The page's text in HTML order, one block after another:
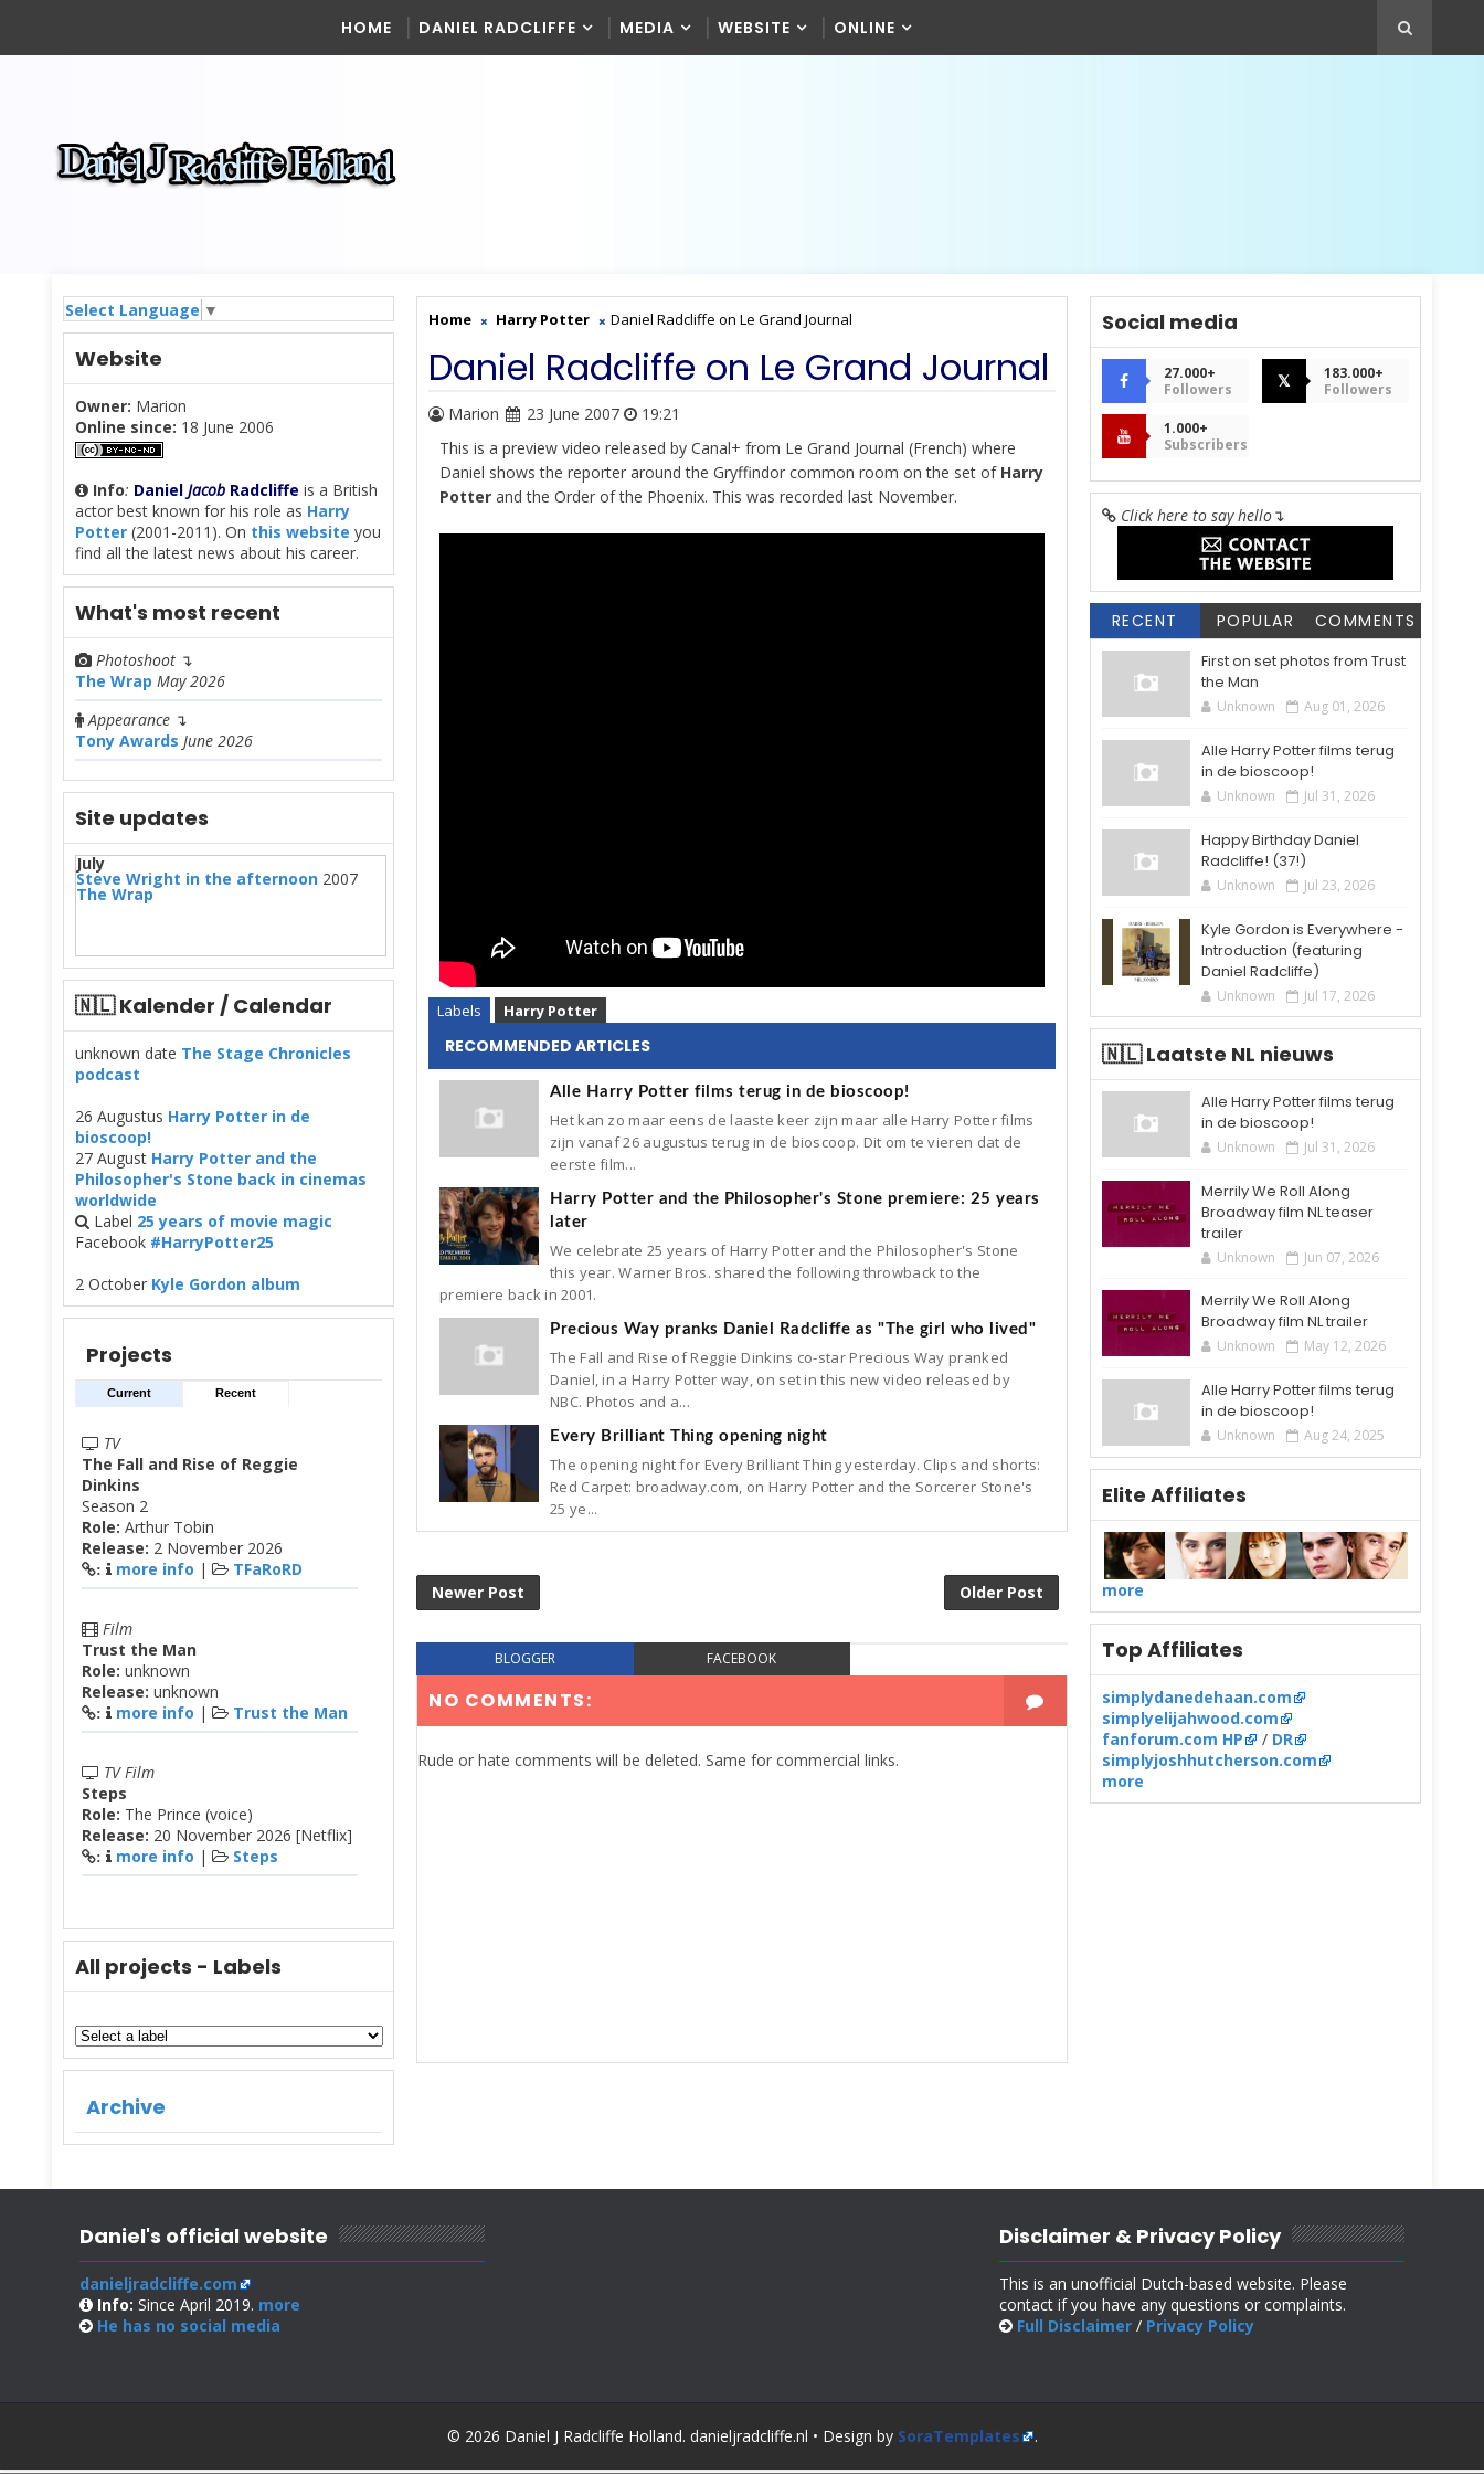
HOME DANIEL RADCLIFFE MEDIA WEBSITE ONLINE
Select Language ▼
Website
Owner: Marion
Online since: 18 June 2006
Info: Daniel Jacob Radcliffe is a British
actor best known for his role as Harry
Potter (2001-2011). On this website you
find all the latest news about his career.
What's most recent
Photoshoot ↴
The Wrap May 2026
Appearance ↴
Tony Awards June 2026
Site updates
July
Steve Wright in the afternoon 2007
The Wrap
🇳🇱 Kalender / Calendar
unknown date The Stage Chronicles
podcast
26 Augustus Harry Potter in de
bioscoop!
27 August Harry Potter and the
Philosopher's Stone back in cinemas
worldwide
Label 25 years of movie magic
Facebook #HarryPotter25
2 October Kyle Gordon album
Projects
Current Recent
TV
The Fall and Rise of Reggie
Dinkins
Season 2
Role: Arthur Tobin
Release: 2 November 2026
: more info | TFaRoRD
Film
Trust the Man
Role: unknown
Release: unknown
: more info | Trust the Man
TV Film
Steps
Role: The Prince (voice)
Release: 20 November 2026 [Netflix]
: more info | Steps
All projects - Labels
Archive
Home Harry Potter Daniel Radcliffe on Le Grand Journal
Daniel Radcliffe on Le Grand Journal
Marion 23 June 2007
19:21
This is a preview video released by Canal+ from Le Grand Journal (French) where
Daniel shows the reporter around the Gryffindor common room on the set of Harry
Potter and the Order of the Phoenix. This was recorded last November.
Labels Harry Potter
RECOMMENDED ARTICLES
Alle Harry Potter films terug in de bioscoop!
Het kan zo maar eens de laaste keer zijn maar alle Harry Potter films
zijn vanaf 26 augustus terug in de bioscoop. Dit om te vieren dat de
eerste film...
Harry Potter and the Philosopher's Stone premiere: 25 years
later
We celebrate 25 years of Harry Potter and the Philosopher's Stone
this year. Warner Bros. shared the following throwback to the
premiere back in 2001.
Precious Way pranks Daniel Radcliffe as "The girl who lived"
The Fall and Rise of Reggie Dinkins co-star Precious Way pranked
Daniel, in a Harry Potter way, on set in this new video released by
NBC. Photos and a...
Every Brilliant Thing opening night
The opening night for Every Brilliant Thing yesterday. Clips and shorts:
Red Carpet: broadway.com, on Harry Potter and the Sorcerer Stone's
25 ye...
Newer Post Older Post
BLOGGER FACEBOOK
NO COMMENTS:
Rude or hate comments will be deleted. Same for commercial links.
Social media
27.000+
Followers
𝕏
183.000+
Followers
1.000+
Subscribers
Click here to say hello↴
RECENT POPULAR COMMENTS
First on set photos from Trust
the Man
Unknown Aug 01, 2026
Alle Harry Potter films terug
in de bioscoop!
Unknown Jul 31, 2026
Happy Birthday Daniel
Radcliffe! (37!)
Unknown Jul 23, 2026
Kyle Gordon is Everywhere -
Introduction (featuring
Daniel Radcliffe)
Unknown Jul 17, 2026
🇳🇱 Laatste NL nieuws
Alle Harry Potter films terug
in de bioscoop!
Unknown Jul 31, 2026
Merrily We Roll Along
Broadway film NL teaser
trailer
Unknown Jun 07, 2026
Merrily We Roll Along
Broadway film NL trailer
Unknown May 12, 2026
Alle Harry Potter films terug
in de bioscoop!
Unknown Aug 24, 2025
Elite Affiliates
more
Top Affiliates
simplydanedehaan.com
simplyelijahwood.com
fanforum.com HP
/ DR
simplyjoshhutcherson.com
more
Daniel's official website
danieljradcliffe.com
Info: Since April 2019. more
He has no social media
Disclaimer & Privacy Policy
This is an unofficial Dutch-based website. Please
contact if you have any questions or complaints.
Full Disclaimer / Privacy Policy
© 2026 Daniel J Radcliffe Holland. danieljradcliffe.nl • Design by SoraTemplates .